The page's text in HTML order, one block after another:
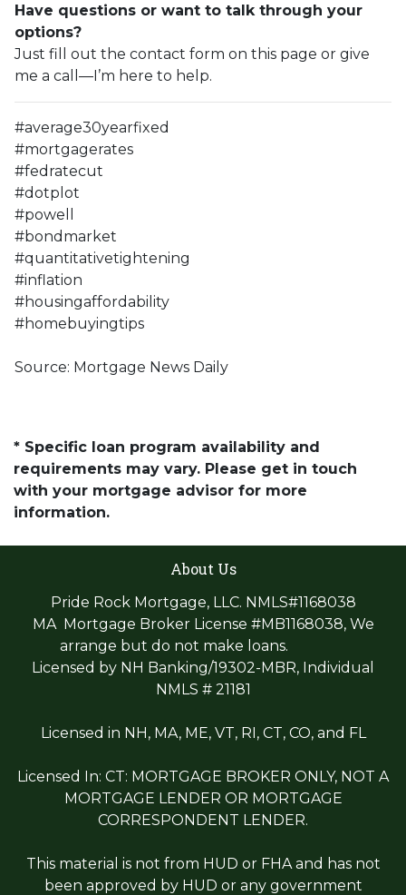
Have questions or want to talk through your
options?
Just fill out the contact form on this page or give
me a call—I’m here to help.
#average30yearfixed
#mortgagerates
#fedratecut
#dotplot
#powell
#bondmarket
#quantitativetightening
#inflation
#housingaffordability
#homebuyingtips
Source: Mortgage News Daily
* Specific loan program availability and
requirements may vary. Please get in touch
with your mortgage advisor for more
information.
About Us
Pride Rock Mortgage, LLC. NMLS#1168038
MA Mortgage Broker License #MB1168038, We
arrange but do not make loans.
Licensed by NH Banking/19302-MBR, Individual
NMLS # 21181
Licensed in NH, MA, ME, VT, RI, CT, CO, and FL
Licensed In: CT: MORTGAGE BROKER ONLY, NOT A
MORTGAGE LENDER OR MORTGAGE
CORRESPONDENT LENDER.
This material is not from HUD or FHA and has not
been approved by HUD or any government